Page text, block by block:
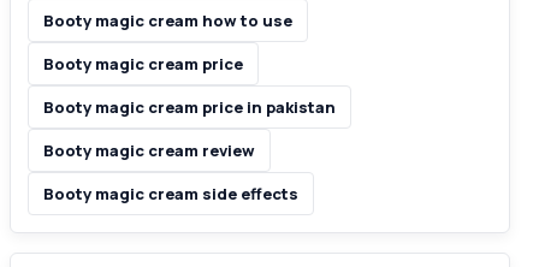
Booty magic cream how to use
Booty magic cream price
Booty magic cream price in pakistan
Booty magic cream review
Booty magic cream side effects